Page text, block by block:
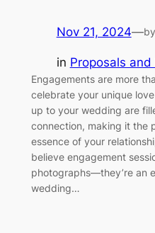
Nov 21, 2024—by
in Proposals
Engagements are more
celebrate your unique
up to your wedding are
connection, making it the
essence of your
believe engagement
photographs—they’re an
wedding…